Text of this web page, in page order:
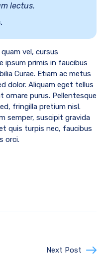
lectus.
vel, cursus
ipsum primis in faucibus
Curae. Etiam ac metus
dolor. Aliquam eget tellus
ornare purus. Pellentesque
fringilla pretium nisl.
semper, suscipit gravida
quis turpis nec, faucibus
orci.
Next Post